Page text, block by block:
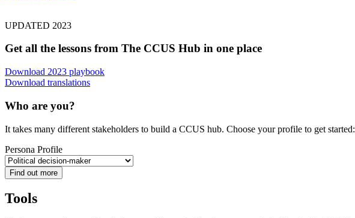
UPDATED 2023
Get all the lessons from The CCUS Hub in one place
Download 2023 playbook
Download translations
Who are you?
It takes many different stakeholders to build a CCUS hub. Choose your profile to get started:
Persona Profile
Find out more
Tools